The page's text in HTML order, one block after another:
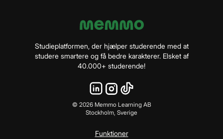
Studieplatformen, der hjælper studerende med at
studere smartere og få bedre karakterer. Elsket af
40.000+ studerende!
© 2026Memmo Learning AB
Stockholm, Sverige
Funktioner